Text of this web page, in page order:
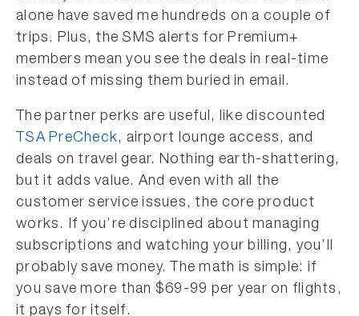
alone have saved me hundreds on a couple of
trips. Plus, the SMS alerts for Premium+
members mean you see the deals in real-time
instead of missing them buried in email.
The partner perks are useful, like discounted
TSA PreCheck, airport lounge access, and
deals on travel gear. Nothing earth-shattering,
but it adds value. And even with all the
customer service issues, the core product
works. If you’re disciplined about managing
subscriptions and watching your billing, you’ll
probably save money. The math is simple: if
you save more than $69-99 per year on flights,
it pays for itself.